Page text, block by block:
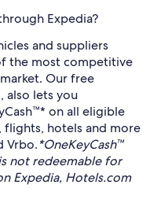
Expedia?
and suppliers
the most competitive
Our free
also lets you
on all eligible
flights, hotels and more
Vrbo.*OneKeyCash™
not redeemable for
Expedia, Hotels.com